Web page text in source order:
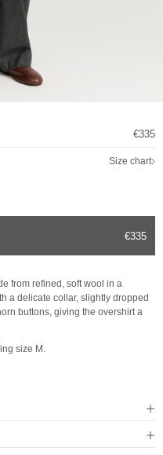
Sale
€335
Size chart
SALE
€335
from refined, soft wool in a
a delicate collar, slightly dropped
buttons, giving the overshirt a
size M.